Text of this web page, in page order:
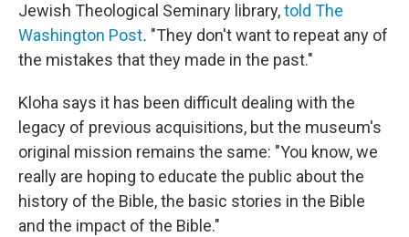
Jewish Theological Seminary library,told The
Washington Post. "They don't want to repeat any of
the mistakes that they made in the past."
Kloha says it has been difficult dealing with the
legacy of previous acquisitions, but the museum's
original mission remains the same: "You know, we
really are hoping to educate the public about the
history of the Bible, the basic stories in the Bible
and the impact of the Bible."